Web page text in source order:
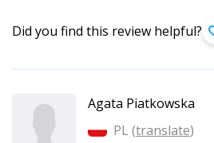
Did you find this review helpful?
Agata Piatkowska
PL (translate)